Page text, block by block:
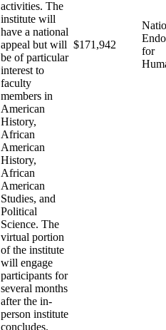
activities. The
institute will
have a national
appeal but will
be of particular
interest to
faculty
members in
American
History,
African
American
History,
African
American
Studies, and
Political
Science. The
virtual portion
of the institute
will engage
participants for
several months
after the in-
person institute
concludes.
$171,942
for